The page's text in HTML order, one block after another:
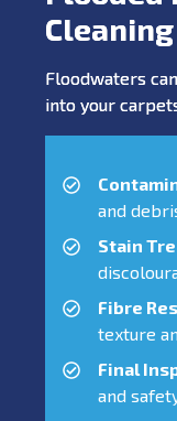
Cleaning
Floodwaters
into your
and
Stain
Fibre
texture
Final
and